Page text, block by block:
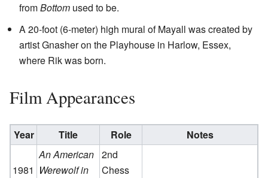
fromBottom used to be.
A 20-foot (6-meter) high mural of Mayall was created by
artist Gnasher on the Playhouse in Harlow, Essex,
where Rik was born.
Film Appearances
Year Title Role Notes
1981
An American
Werewolf in
2nd
Chess